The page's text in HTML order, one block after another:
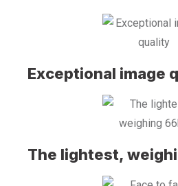
Exceptional image
The lightest,